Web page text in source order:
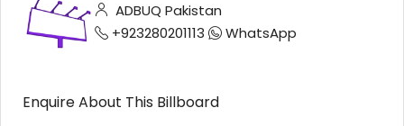
ADBUQ Pakistan
+923280201113
WhatsApp
Enquire About This Billboard